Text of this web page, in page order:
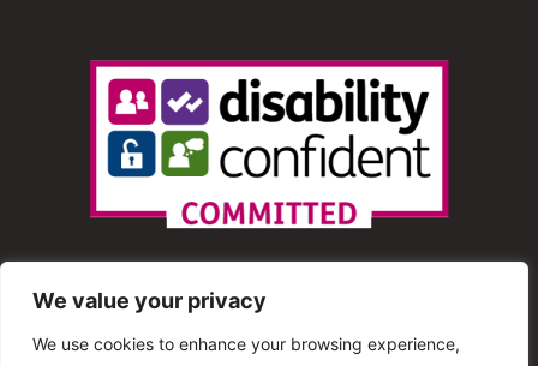
We value your privacy
We use cookies to enhance your browsing experience,